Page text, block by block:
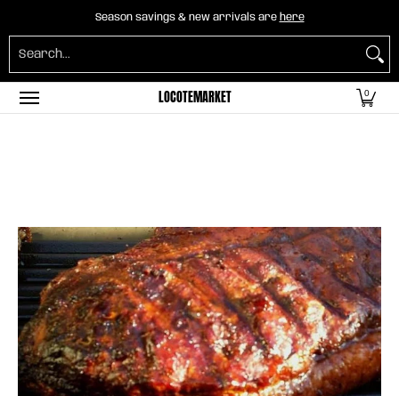
Skip to Main Content
B2B Mayorista Horeca
Season savings & new arrivals are here
LOCOTEMARKET 0